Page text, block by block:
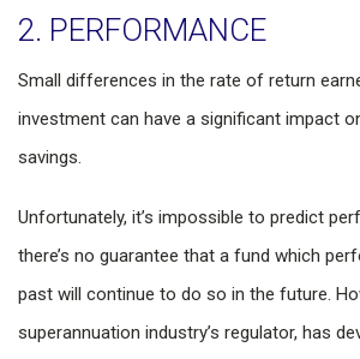
2. PERFORMANCE
Small differences in the rate of return
investment can have a significant impact
savings.
Unfortunately, it’s impossible to predict
there’s no guarantee that a fund which
past will continue to do so in the future.
superannuation industry’s regulator, has